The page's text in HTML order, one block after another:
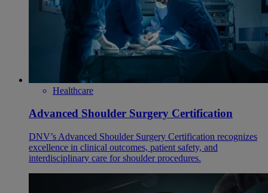
Healthcare
Advanced Shoulder Surgery Certification
DNV’s Advanced Shoulder Surgery Certification recognizes
excellence in clinical outcomes, patient safety, and
interdisciplinary care for shoulder procedures.